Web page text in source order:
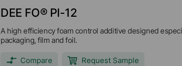
DEE FO® PI-12
A high efficiency foam control additive designed
packaging, film and foil.
Compare Request Sample